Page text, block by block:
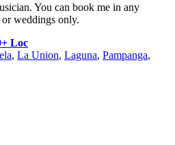
You can book me in any
weddings only.
Loc
, La Union, Laguna, Pampanga,